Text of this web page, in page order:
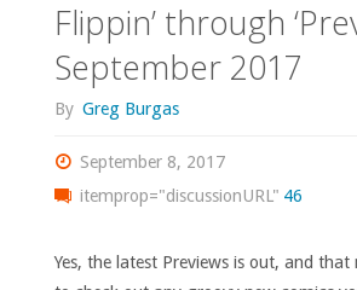
2017"
Flippin’ through
September 2017
By Greg Burgas
September 8, 2017
itemprop="discussionURL" 46
Yes, the latest Previews is out, and that